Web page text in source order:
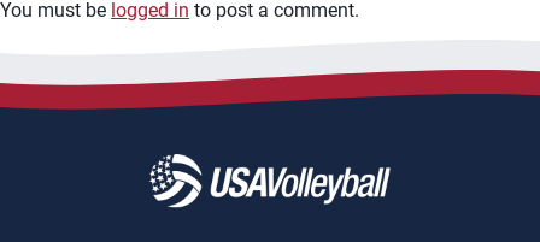
You must be logged in to post a comment.